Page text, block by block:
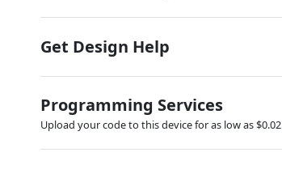
Get Design Help
Programming Services
Upload your code to this device for as low as $0.02